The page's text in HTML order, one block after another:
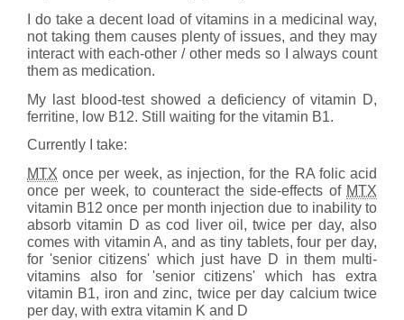
I do take a decent load of vitamins in a medicinal way,
not taking them causes plenty of issues, and they may
interact with each-other / other meds so I always count
them as medication.
My last blood-test showed a deficiency of vitamin D,
ferritine, low B12. Still waiting for the vitamin B1.
Currently I take:
MTX once per week, as injection, for the RA folic acid
once per week, to counteract the side-effects of MTX
vitamin B12 once per month injection due to inability to
absorb vitamin D as cod liver oil, twice per day, also
comes with vitamin A, and as tiny tablets, four per day,
for 'senior citizens' which just have D in them multi-
vitamins also for 'senior citizens' which has extra
vitamin B1, iron and zinc, twice per day calcium twice
per day, with extra vitamin K and D